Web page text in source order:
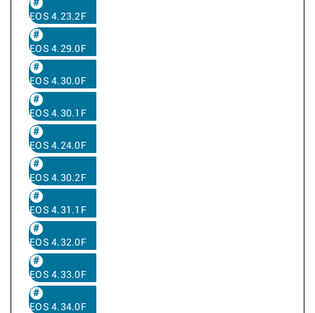
EOS 4.23.2F
EOS 4.29.0F
EOS 4.30.0F
EOS 4.30.1F
EOS 4.24.0F
EOS 4.30.2F
EOS 4.31.1F
EOS 4.32.0F
EOS 4.33.0F
EOS 4.34.0F